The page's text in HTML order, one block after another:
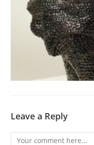
Leave a Reply